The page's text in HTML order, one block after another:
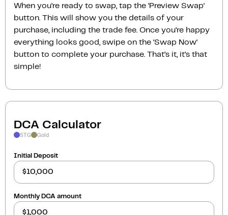
When you’re ready to swap, tap the ‘Preview Swap‘
button. This will show you the details of your
purchase, including the trade fee. Once you’re happy
everything looks good, swipe on the ‘Swap Now‘
button to complete your purchase. That’s it, it’s that
simple!
DCA Calculator
STG Gold
Initial Deposit
Monthly DCA amount